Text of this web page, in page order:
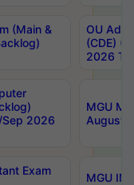
(Main &
OU
(CDE)
2026
Sep 2026
MGU
August-
Exam
MGU